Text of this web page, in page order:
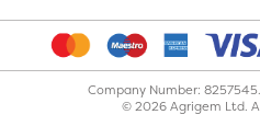
Company Number:
© 2026 Agrigem Ltd.